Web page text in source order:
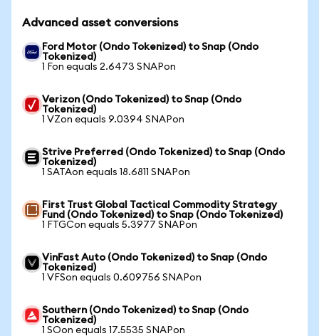
Advanced asset conversions
Ford Motor (Ondo Tokenized) to Snap (Ondo
Tokenized)
1 Fon equals 2.6473 SNAPon
Verizon (Ondo Tokenized) to Snap (Ondo
Tokenized)
1 VZon equals 9.0394 SNAPon
Strive Preferred (Ondo Tokenized) to Snap (Ondo
Tokenized)
1 SATAon equals 18.6811 SNAPon
First Trust Global Tactical Commodity Strategy
Fund (Ondo Tokenized) to Snap (Ondo Tokenized)
1 FTGCon equals 5.3977 SNAPon
VinFast Auto (Ondo Tokenized) to Snap (Ondo
Tokenized)
1 VFSon equals 0.609756 SNAPon
Southern (Ondo Tokenized) to Snap (Ondo
Tokenized)
1 SOon equals 17.5535 SNAPon